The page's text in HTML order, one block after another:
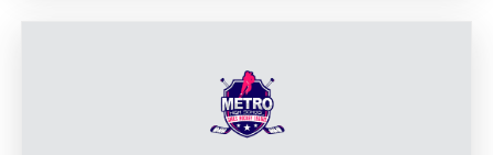
Northumberland #2(host) vs Highland #1